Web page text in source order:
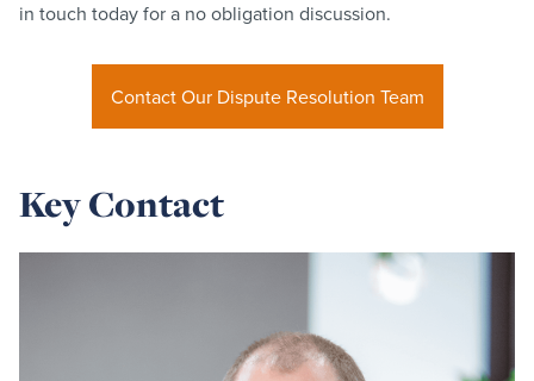
in touch today for a no obligation discussion.
Contact Our Dispute Resolution Team
Key Contact